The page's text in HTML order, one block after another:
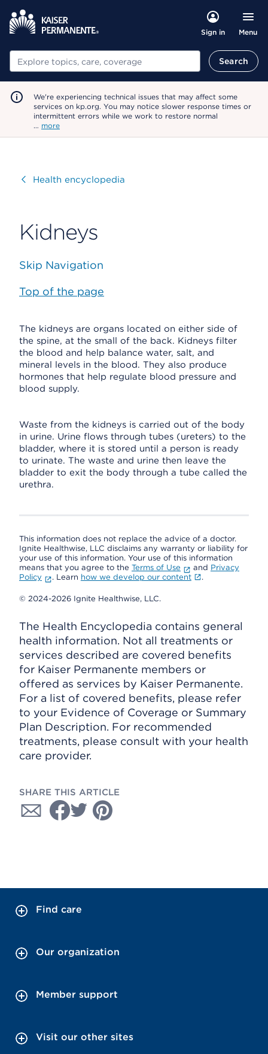
Sign in Menu
Search Search
We're experiencing technical issues that may affect some
services on kp.org. You may notice slower response times or
intermittent errors while we work to restore normal
… more
VisitHealth encyclopedia
Kidneys
Skip Navigation
Top of the page
The kidneys are organs located on either side of
the spine, at the small of the back. Kidneys filter
the blood and help balance water, salt, and
mineral levels in the blood. They also produce
hormones that help regulate blood pressure and
blood supply.
Waste from the kidneys is carried out of the body
in urine. Urine flows through tubes (ureters) to the
bladder, where it is stored until a person is ready
to urinate. The waste and urine then leave the
bladder to exit the body through a tube called the
urethra.
This information does not replace the advice of a doctor.
Ignite Healthwise, LLC disclaims any warranty or liability for
your use of this information. Your use of this information
means that you agree to the Terms of Use and Privacy
Policy
. Learn how we develop our content .
© 2024-2026 Ignite Healthwise, LLC.
The Health Encyclopedia contains general
health information. Not all treatments or
services described are covered benefits
for Kaiser Permanente members or
offered as services by Kaiser Permanente.
For a list of covered benefits, please refer
to your Evidence of Coverage or Summary
Plan Description. For recommended
treatments, please consult with your health
care provider.
SHARE THIS ARTICLE
Find care
Our organization
Member support
Visit our other sites